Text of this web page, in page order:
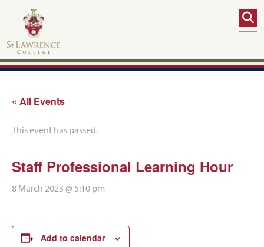
« All Events
This event has passed.
Staff Professional Learning Hour
8 March 2023 @ 5:10 pm
Add to calendar